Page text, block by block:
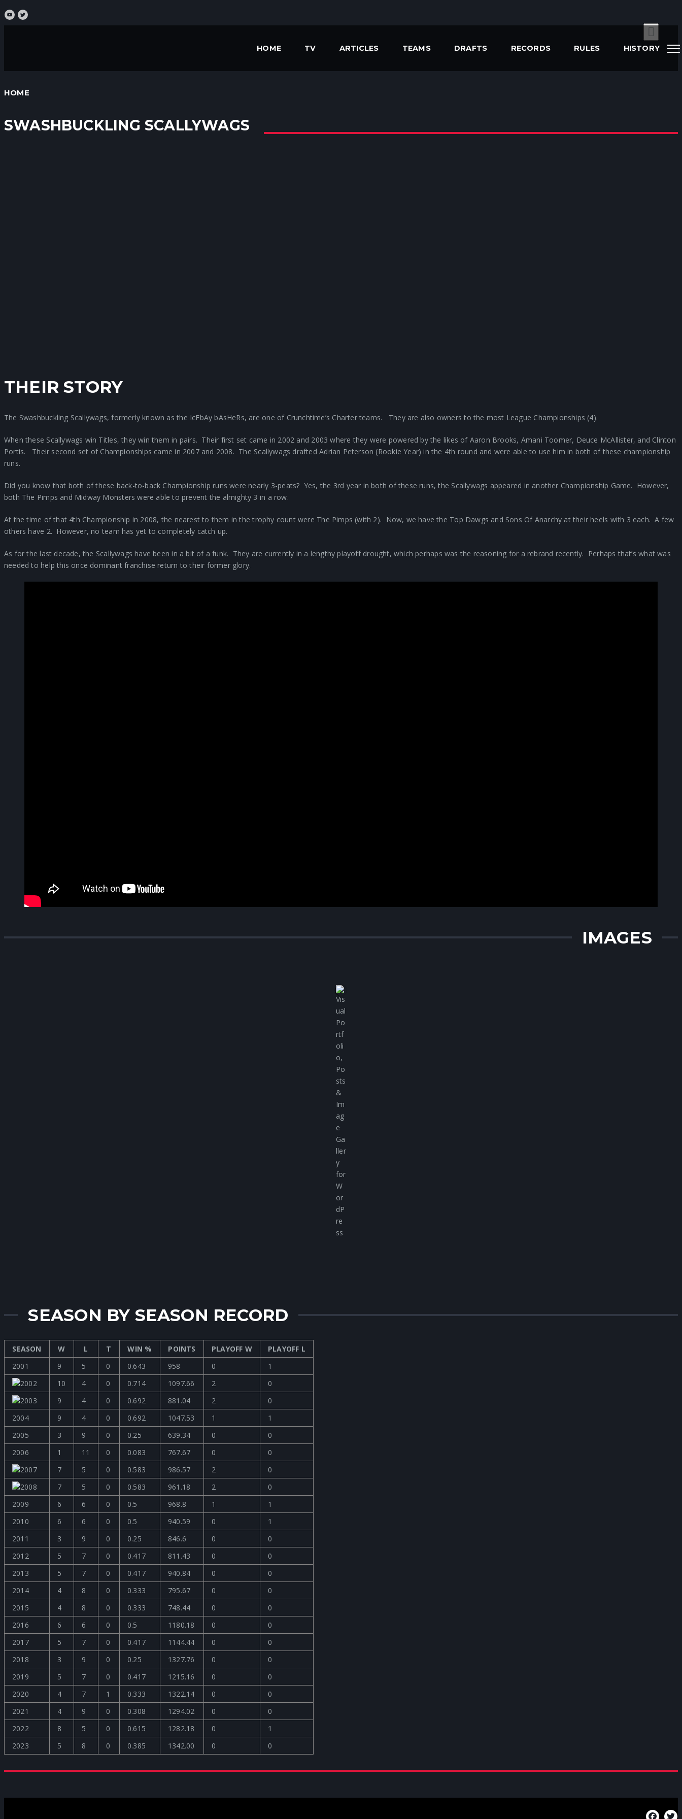
HOME TV ARTICLES TEAMS DRAFTS RECORDS RULES HISTORY
HOME
SWASHBUCKLING SCALLYWAGS
THEIR STORY
The Swashbuckling Scallywags, formerly known as the IcEbAy bAsHeRs, are one of Crunchtime’s Charter teams. They are also owners to the most League Championships (4).
When these Scallywags win Titles, they win them in pairs. Their first set came in 2002 and 2003 where they were powered by the likes of Aaron Brooks, Amani Toomer, Deuce McAllister, and Clinton
Portis. Their second set of Championships came in 2007 and 2008. The Scallywags drafted Adrian Peterson (Rookie Year) in the 4th round and were able to use him in both of these championship
runs.
Did you know that both of these back-to-back Championship runs were nearly 3-peats? Yes, the 3rd year in both of these runs, the Scallywags appeared in another Championship Game. However,
both The Pimps and Midway Monsters were able to prevent the almighty 3 in a row.
At the time of that 4th Championship in 2008, the nearest to them in the trophy count were The Pimps (with 2). Now, we have the Top Dawgs and Sons Of Anarchy at their heels with 3 each. A few
others have 2. However, no team has yet to completely catch up.
As for the last decade, the Scallywags have been in a bit of a funk. They are currently in a lengthy playoff drought, which perhaps was the reasoning for a rebrand recently. Perhaps that’s what was
needed to help this once dominant franchise return to their former glory.
IMAGES
SEASON BY SEASON RECORD
SEASON W L T WIN % POINTS PLAYOFF W
PLAYOFF L
2001
9 5 0 0.643 958 0
1
2002
10 4 0 0.714 1097.66 2
0
2003
9 4 0 0.692 881.04 2
0
2004
9 4 0 0.692 1047.53 1
1
2005
3 9 0 0.25 639.34 0
0
2006
1 11 0 0.083 767.67 0
0
2007
7 5 0 0.583 986.57 2
0
2008
7 5 0 0.583 961.18 2
0
2009
6 6 0 0.5 968.8 1
1
2010
6 6 0 0.5 940.59 0
1
2011
3 9 0 0.25 846.6 0
0
2012
5 7 0 0.417 811.43 0
0
2013
5 7 0 0.417 940.84 0
0
2014
4 8 0 0.333 795.67 0
0
2015
4 8 0 0.333 748.44 0
0
2016
6 6 0 0.5 1180.18 0
0
2017
5 7 0 0.417 1144.44 0
0
2018
3 9 0 0.25 1327.76 0
0
2019
5 7 0 0.417 1215.16 0
0
2020
4 7 1 0.333 1322.14 0
0
2021
4 9 0 0.308 1294.02 0
0
2022
8 5 0 0.615 1282.18 0
1
2023
5 8 0 0.385 1342.00 0 0